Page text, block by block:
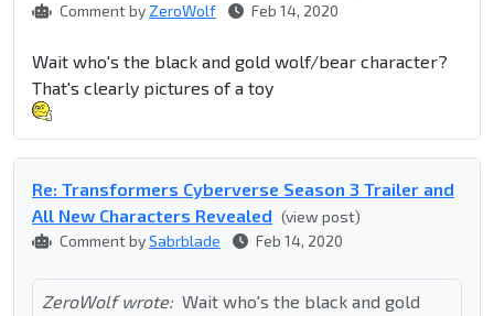
Comment by ZeroWolf Feb 14, 2020
Wait who's the black and gold wolf/bear character?
That's clearly pictures of a toy
Re: Transformers Cyberverse Season 3 Trailer and
All New Characters Revealed (view post)
Comment bySabrblade Feb 14, 2020
ZeroWolf wrote: Wait who's the black and gold